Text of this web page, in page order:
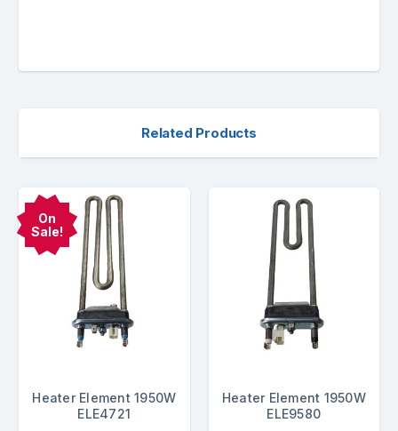
Related Products
On
Sale!
Heater Element 1950W
ELE4721
Heater Element 1950W
ELE9580